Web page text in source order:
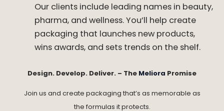
Our clients include leading names in beauty,
pharma, and wellness. You’ll help create
packaging that launches new products,
wins awards, and sets trends on the shelf.
Design. Develop. Deliver. – The Meliora Promise
Join us and create packaging that’s as memorable as
the formulas it protects.